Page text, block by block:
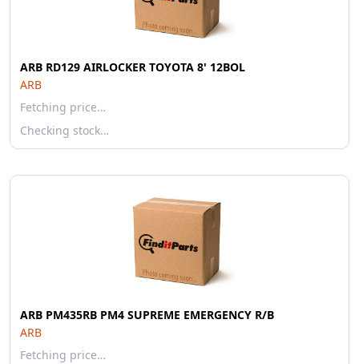
ARB RD129 AIRLOCKER TOYOTA 8' 12BOL
ARB
Fetching price…
Checking stock…
ARB PM435RB PM4 SUPREME EMERGENCY R/B
ARB
Fetching price…